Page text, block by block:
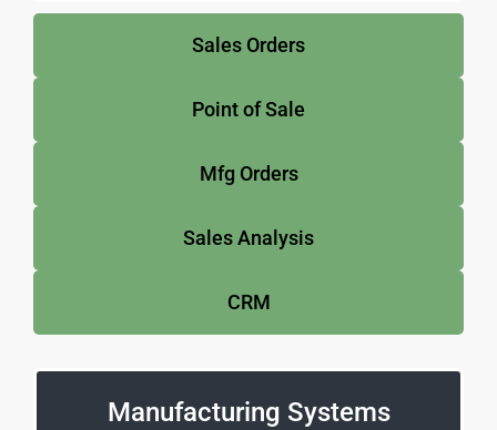
Sales Orders
Point of Sale
Mfg Orders
Sales Analysis
CRM
Manufacturing Systems